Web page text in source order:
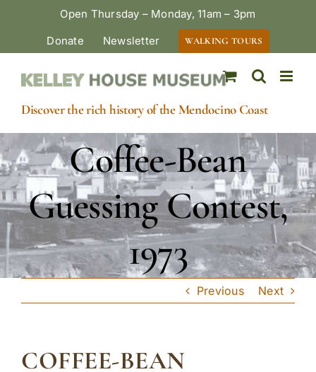
Open Thursday – Monday, 11am – 3pm
Donate
Newsletter WALKING TOURS
Discover the rich history of the Mendocino Coast
Coffee-Bean
Guessing Contest,
1973
Previous Next
COFFEE-BEAN